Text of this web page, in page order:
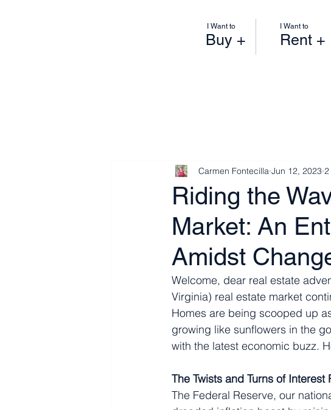
Buy +
I Want to
Rent +
I Want to
Riding the
Market: An
Amidst
Carmen Fontecilla Jun 12, 2023
Welcome, dear real estate
Virginia) real estate market
Homes are being scooped up
growing like sunflowers in the
with the latest economic buzz.
The Twists and Turns of Interest
The Federal Reserve, our